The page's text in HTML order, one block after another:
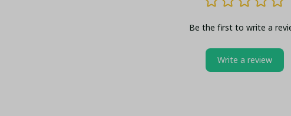
Be the first to write a
Write a review